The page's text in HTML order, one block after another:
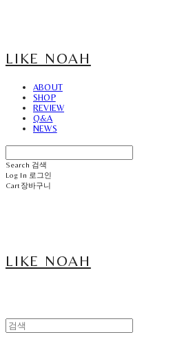
LIKE NOAH
ABOUT
SHOP
REVIEW
Q&A
NEWS
Search 검색
Log In 로그인
Cart장바구니
LIKE NOAH